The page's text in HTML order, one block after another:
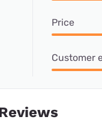
Price
Customer